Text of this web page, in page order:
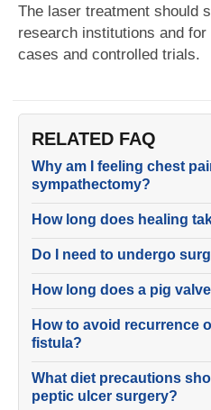
The laser treatment should
research institutions and
cases and controlled trials.
RELATED FAQ
Why am I feeling chest
sympathectomy?
How long does healing
Do I need to undergo
How long does a pig
How to avoid recurrence
fistula?
What diet precautions
peptic ulcer surgery?